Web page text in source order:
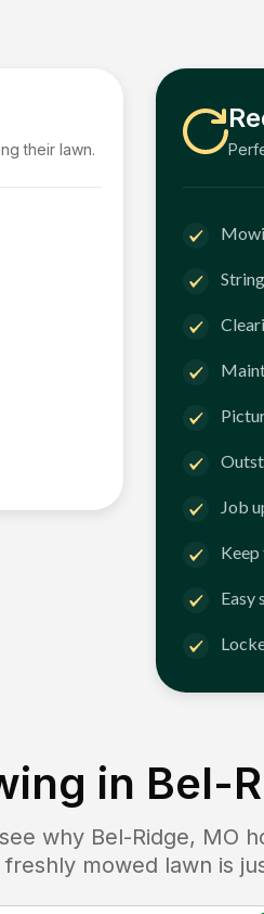
their lawn.
Job
Keep
Easy
in Bel-
why Bel-Ridge, MO
mowed lawn is